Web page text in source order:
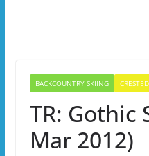
BACKCOUNTRY SKIING
TR: Gothic
Mar 2012)